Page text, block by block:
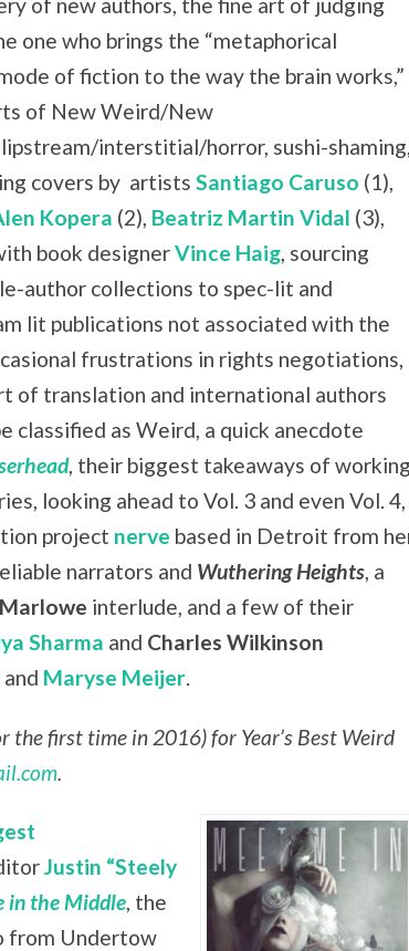
of new authors, the fine art of judging
one who brings the “metaphorical
of fiction to the way the brain works,”
of New Weird/New
interstitial/horror, sushi-shaming,
covers by artistsSantiago Caruso (1),
Kopera (2), Beatriz Martin Vidal (3),
book designerVince Haig, sourcing
author collections to spec-lit and
lit publications not associated with the
frustrations in rights negotiations,
of translation and international authors
classified as Weird, a quick anecdote
, their biggest takeaways of working
looking ahead to Vol. 3 and even Vol. 4,
project nerve based in Detroit from
narrators and Wuthering Heights, a
interlude, and a few of their
Sharma and Charles Wilkinson
and Maryse Meijer.
the first time in 2016) for Year’s Best Weird
Justin “Steely
in the Middle, the
from Undertow